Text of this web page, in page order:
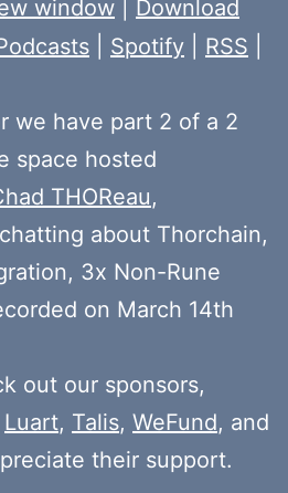
window
Download
Spotify RSS
we have part 2 of a 2
space hosted
THOReau,
chatting about Thorchain,
3x Non-Rune
on March 14th
out our sponsors,
Luart, Talis, WeFund, and
their support.